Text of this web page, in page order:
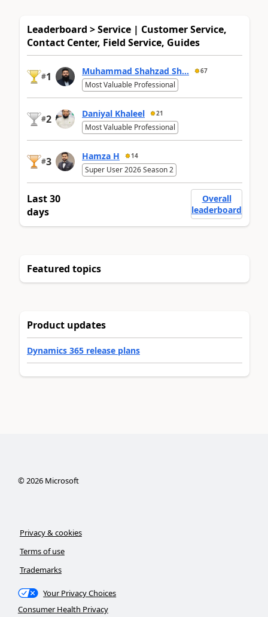
Leaderboard > Service | Customer Service,
Contact Center, Field Service, Guides
#1 Muhammad Shahzad Sh... 67
Most Valuable Professional
#2 Daniyal Khaleel 21
Most Valuable Professional
#3 Hamza H 14
Super User 2026 Season 2
Last 30
days
Overall
leaderboard
Featured topics
Product updates
Dynamics 365 release plans
©2026Microsoft
Privacy & cookies
Terms of use
Trademarks
Your Privacy Choices
Consumer Health Privacy